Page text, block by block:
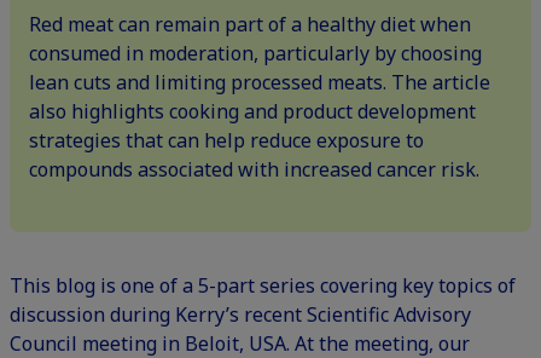
Red meat can remain part of a healthy diet when
consumed in moderation, particularly by choosing
lean cuts and limiting processed meats. The article
also highlights cooking and product development
strategies that can help reduce exposure to
compounds associated with increased cancer risk.
This blog is one of a 5-part series covering key topics of
discussion during Kerry’s recent Scientific Advisory
Council meeting in Beloit, USA. At the meeting, our